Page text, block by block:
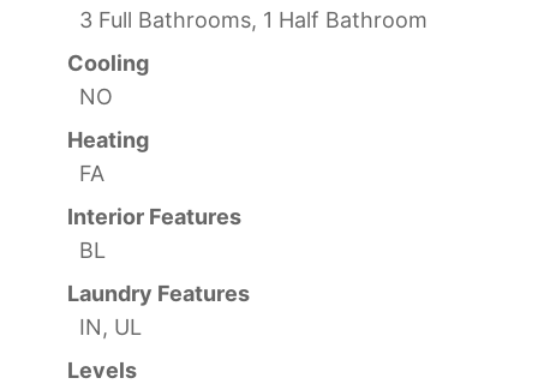
3 Full Bathrooms, 1 Half Bathroom
Cooling
NO
Heating
FA
Interior Features
BL
Laundry Features
IN, UL
Levels